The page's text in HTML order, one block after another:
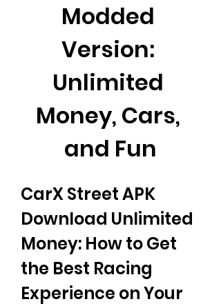
Modded
Version:
Unlimited
Money, Cars,
and Fun
CarX Street APK
Download Unlimited
Money: How to Get
the Best Racing
Experience on Your